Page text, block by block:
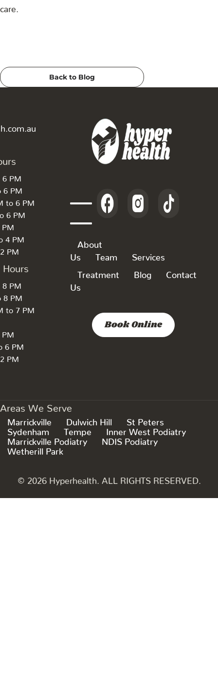
care.
Back to Blog
6 PM
6 PM
to 6 PM
6 PM
PM
4 PM
PM
Hours
8 PM
8 PM
to 7 PM
PM
6 PM
PM
About
Us
Team Services
Treatment Blog
Contact
Us
Book Online
Areas We Serve
Marrickville Dulwich Hill
St Peters
Sydenham
Tempe
Inner West Podiatry
Marrickville Podiatry
NDIS Podiatry
Wetherill Park
© 2026 Hyperhealth. ALL RIGHTS RESERVED.